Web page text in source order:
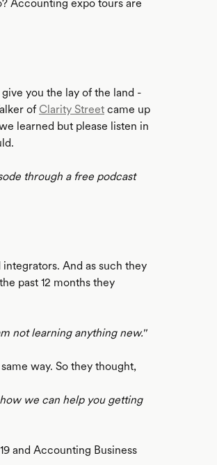
Accounting expo tours are
you the lay of the land -
of Clarity Street came up
learned but please listen in
through a free podcast
And as such they
past 12 months they
not learning anything new.''
way. So they thought,
we can help you getting
and Accounting Business